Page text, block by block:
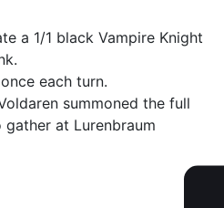
a 1/1 black Vampire Knight
each turn.
summoned the full
at Lurenbraum